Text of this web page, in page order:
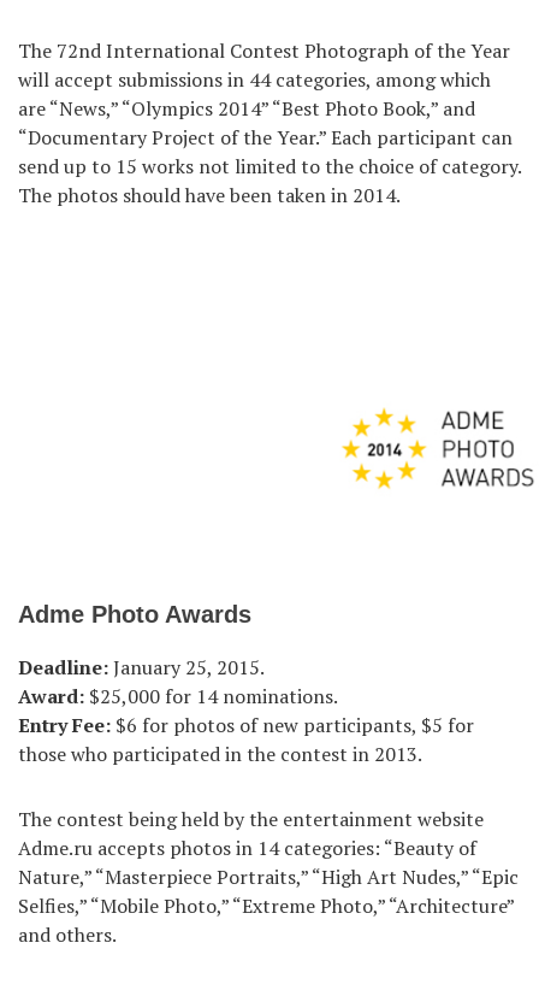
The 72nd International Contest Photograph of the Year
will accept submissions in 44 categories, among which
are “News,” “Olympics 2014” “Best Photo Book,” and
“Documentary Project of the Year.” Each participant can
send up to 15 works not limited to the choice of category.
The photos should have been taken in 2014.
Adme Photo Awards
Deadline:January 25, 2015.
Award: $25,000 for 14 nominations.
Entry Fee: $6 for photos of new participants, $5 for
those who participated in the contest in 2013.
The contest being held by the entertainment website
Adme.ru accepts photos in 14 categories: “Beauty of
Nature,” “Masterpiece Portraits,” “High Art Nudes,” “Epic
Selfies,” “Mobile Photo,” “Extreme Photo,” “Architecture”
and others.